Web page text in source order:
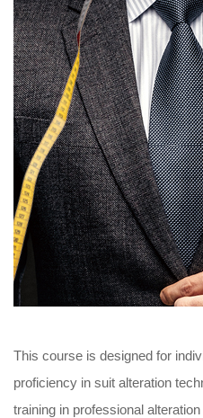
This course is designed for
proficiency in suit alteration
training in professional